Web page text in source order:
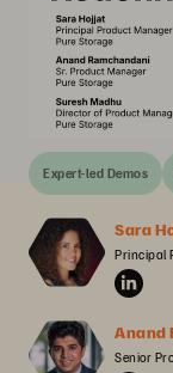
Expert-led Demos
Sara
Principal
Anand
Senior